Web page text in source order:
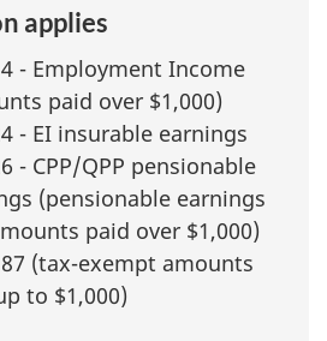
applies
- Employment Income
paid over $1,000)
- EI insurable earnings
- CPP/QPP pensionable
(pensionable earnings
paid over $1,000)
(tax-exempt amounts
to $1,000)